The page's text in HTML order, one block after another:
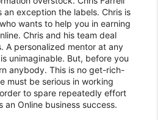
an exception the labels. Chris is
wants to help you in earning
Chris and his team deal
A personalized mentor at any
unimaginable. But, before you
anybody. This is no get-rich-
must be serious in working
to spare repeatedly effort
an Online business success.